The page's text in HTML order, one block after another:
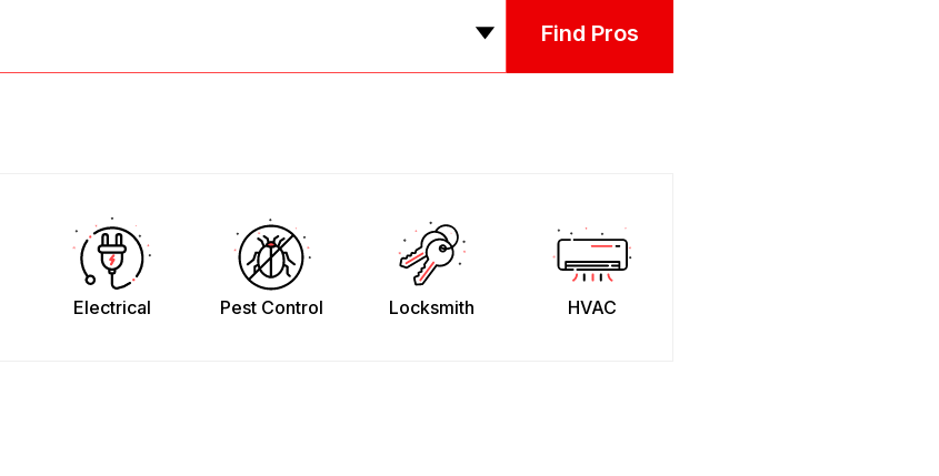
Find Pros
Electrical Pest Control Locksmith HVAC